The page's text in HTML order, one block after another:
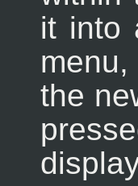
it into
the